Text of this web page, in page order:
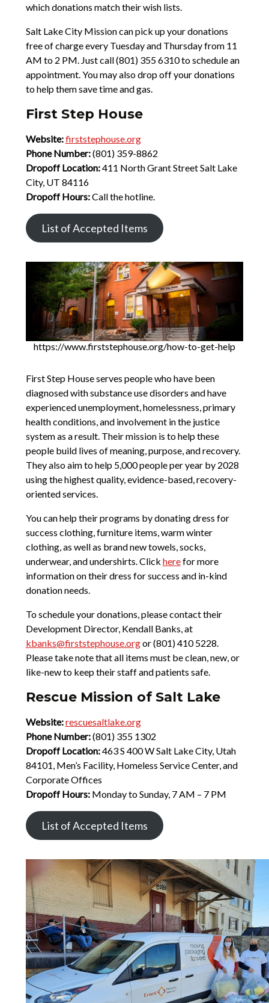
which donations match their wish lists.
Salt Lake City Mission can pick up your donations
free of charge every Tuesday and Thursday from 11
AM to 2 PM. Just call (801) 355 6310 to schedule an
appointment. You may also drop off your donations
to help them save time and gas.
First Step House
Website:firststephouse.org
Phone Number:(801) 359-8862
Dropoff Location:411 North Grant Street Salt Lake
City, UT 84116
Dropoff Hours:Call the hotline.
List of Accepted Items
https://www.firststephouse.org/how-to-get-help
First Step House serves people who have been
diagnosed with substance use disorders and have
experienced unemployment, homelessness, primary
health conditions, and involvement in the justice
system as a result. Their mission is to help these
people build lives of meaning, purpose, and recovery.
They also aim to help 5,000 people per year by 2028
using the highest quality, evidence-based, recovery-
oriented services.
You can help their programs by donating dress for
success clothing, furniture items, warm winter
clothing, as well as brand new towels, socks,
underwear, and undershirts. Click herefor more
information on their dress for success and in-kind
donation needs.
To schedule your donations, please contact their
Development Director, Kendall Banks, at
kbanks@firststephouse.orgor (801) 410 5228.
Please take note that all items must be clean, new, or
like-new to keep their staff and patients safe.
Rescue Mission of Salt Lake
Website:rescuesaltlake.org
Phone Number:(801) 355 1302
Dropoff Location:463 S 400 W Salt Lake City, Utah
84101, Men’s Facility, Homeless Service Center, and
Corporate Offices
Dropoff Hours: Monday to Sunday, 7 AM – 7 PM
List of Accepted Items